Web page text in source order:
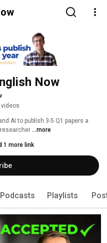
Now
videos
AI to publish 3-5 Q1 papers a
...more
1 more link
Podcasts Playlists